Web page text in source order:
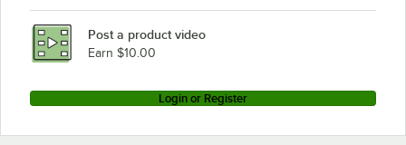
Post a product video
Earn $10.00
Login or Register